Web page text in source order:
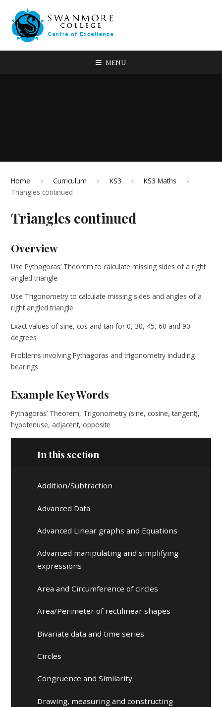
MENU
Home Curriculum KS3
KS3 Maths
Triangles continued
Triangles continued
Overview
Use Pythagoras’ Theorem to calculate missing sides of a right
angled triangle
Use Trigonometry to calculate missing sides and angles of a
right angled triangle
Exact values of sine, cos and tan for 0, 30, 45, 60 and 90
degrees
Problems involving Pythagoras and trigonometry including
bearings
Example Key Words
Pythagoras’ Theorem, Trigonometry (sine, cosine, tangent),
hypotenuse, adjacent, opposite
In this section
Addition/Subtraction
Advanced Data
Advanced Linear graphs and Equations
Advanced manipulating and simplifying
expressions
Area and Circumference of circles
Area/Perimeter of rectilinear shapes
Bivariate data and time series
Circles
Congruence and Similarity
Drawing, measuring and constructing